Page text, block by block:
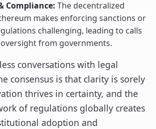
Compliance: The decentralized
makes enforcing sanctions or
challenging, leading to calls
from governments.
conversations with legal
consensus is that clarity is sorely
thrives in certainty, and the
of regulations globally creates
adoption and